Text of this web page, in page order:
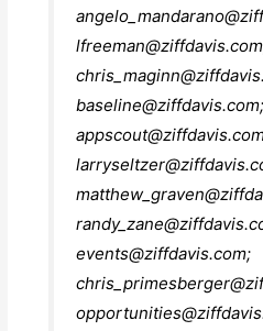
lfreeman@ziffdavis.com
baseline@ziffdavis.com;
events@ziffdavis.com;